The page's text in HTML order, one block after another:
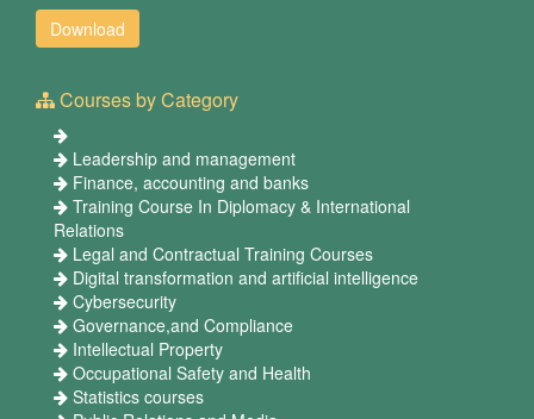
Courses by Category
Leadership and management
Finance, accounting and banks
Training Course In Diplomacy & International
Relations
Legal and Contractual Training Courses
Digital transformation and artificial intelligence
Cybersecurity
Governance,and Compliance
Intellectual Property
Occupational Safety and Health
Statistics courses